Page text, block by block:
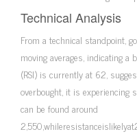
Technical Analysis
From a technical standpoint,
moving averages, indicating a
(RSI) is currently at 62,
overbought, it is experiencing
can be found around